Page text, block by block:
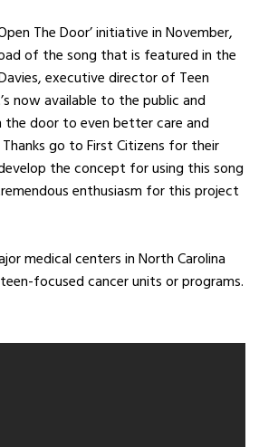
The Door’ initiative in November,
of the song that is featured in the
executive director of Teen
now available to the public and
door to even better care and
go to First Citizens for their
the concept for using this song
enthusiasm for this project
medical centers in North Carolina
focused cancer units or programs.